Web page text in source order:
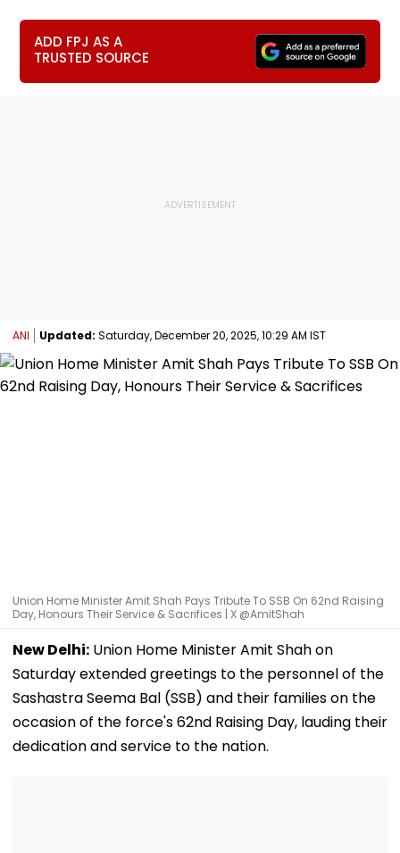
ADD FPJ AS A
TRUSTED SOURCE
ANI Updated: Saturday, December 20, 2025, 10:29 AM IST
Union Home Minister Amit Shah Pays Tribute To SSB On 62nd Raising
Day, Honours Their Service & Sacrifices | X @AmitShah
New Delhi: Union Home Minister Amit Shah on
Saturday extended greetings to the personnel of the
Sashastra Seema Bal (SSB) and their families on the
occasion of the force's 62nd Raising Day, lauding their
dedication and service to the nation.